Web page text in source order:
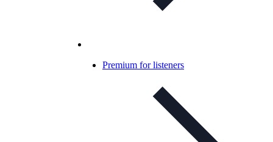
Premium for listeners